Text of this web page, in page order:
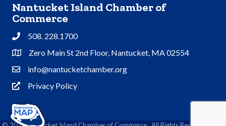
Nantucket Island Chamber of
Commerce
Phone508. 228.1700
Address & Map
Zero Main St 2nd Floor, Nantucket, MA 02554
Contact Us
info@nantucketchamber.org
Privacy Policy
Privacy Policy